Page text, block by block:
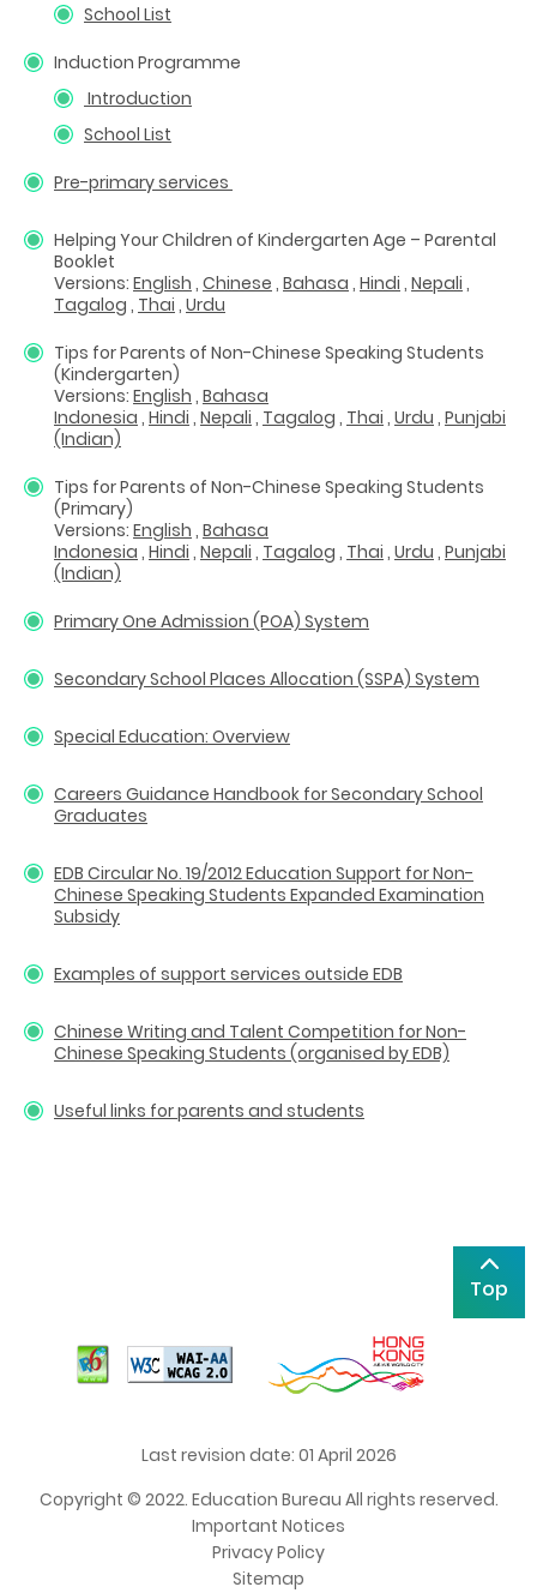
School List
Induction Programme
Introduction
School List
Pre-primary services
Helping Your Children of Kindergarten Age – Parental
Booklet
Versions: English , Chinese , Bahasa , Hindi , Nepali ,
Tagalog , Thai , Urdu
Tips for Parents of Non-Chinese Speaking Students
(Kindergarten)
Versions: English , Bahasa
Indonesia , Hindi , Nepali , Tagalog , Thai , Urdu , Punjabi
(Indian)
Tips for Parents of Non-Chinese Speaking Students
(Primary)
Versions: English , Bahasa
Indonesia , Hindi , Nepali , Tagalog , Thai , Urdu , Punjabi
(Indian)
Primary One Admission (POA) System
Secondary School Places Allocation (SSPA) System
Special Education: Overview
Careers Guidance Handbook for Secondary School
Graduates
EDB Circular No. 19/2012 Education Support for Non-
Chinese Speaking Students Expanded Examination
Subsidy
Examples of support services outside EDB
Chinese Writing and Talent Competition for Non-
Chinese Speaking Students (organised by EDB)
Useful links for parents and students
Top
Last revision date: 01 April 2026
Copyright © 2022. Education Bureau All rights reserved.
Important Notices
Privacy Policy
Sitemap